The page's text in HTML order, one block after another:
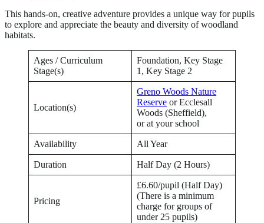
This hands-on, creative adventure provides a unique way for pupils
to explore and appreciate the beauty and diversity of woodland
habitats.
Ages / Curriculum
Stage(s)
Foundation, Key Stage
1, Key Stage 2
Location(s)
Greno Woods Nature
Reserve or Ecclesall
Woods (Sheffield),
or at your school
Availability All Year
Duration Half Day (2 Hours)
Pricing
£6.60/pupil (Half Day)
(There is a minimum
charge for groups of
under 25 pupils)